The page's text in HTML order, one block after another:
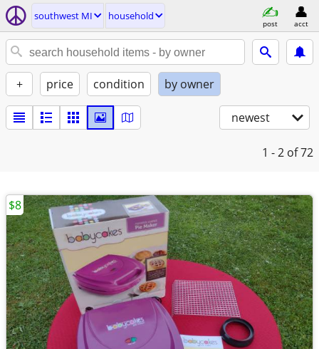
southwest MI household
post acct
+ price condition by owner
newest
1 - 2 of 72
$8